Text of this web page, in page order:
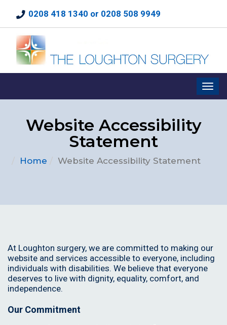
0208 418 1340 or 0208 508 9949
Website Accessibility
Statement
Home Website Accessibility Statement
At Loughton surgery, we are committed to making our
website and services accessible to everyone, including
individuals with disabilities. We believe that everyone
deserves to live with dignity, equality, comfort, and
independence.
Our Commitment